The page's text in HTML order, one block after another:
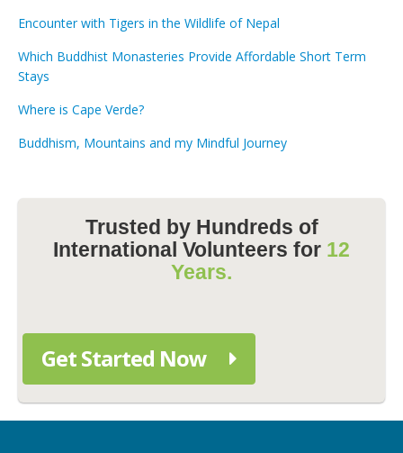
Encounter with Tigers in the Wildlife of Nepal
Which Buddhist Monasteries Provide Affordable Short Term
Stays
Where is Cape Verde?
Buddhism, Mountains and my Mindful Journey
Trusted by Hundreds of
International Volunteers for 12
Years.
Get Started Now